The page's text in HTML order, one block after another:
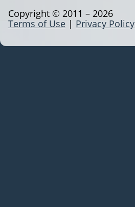
Terms of Use | Privacy Policy
Copyright © 2011 – 2026